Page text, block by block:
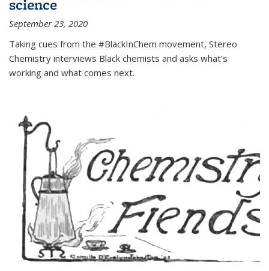
science
September 23, 2020
Taking cues from the #BlackInChem movement, Stereo
Chemistry interviews Black chemists and asks what’s
working and what comes next.